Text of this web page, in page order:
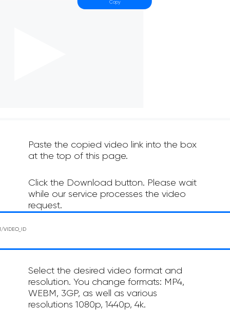
Paste the copied video link into the box
at the top of this page.
Click the Download button. Please wait
while our service processes the video
request.
Select the desired video format and
resolution. You change formats: MP4,
WEBM, 3GP, as well as various
resolutions 1080p, 1440p, 4k.